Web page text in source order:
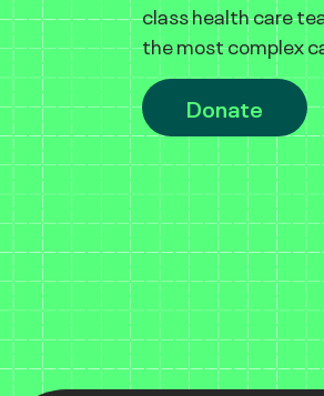
class health care
the most complex
Donate